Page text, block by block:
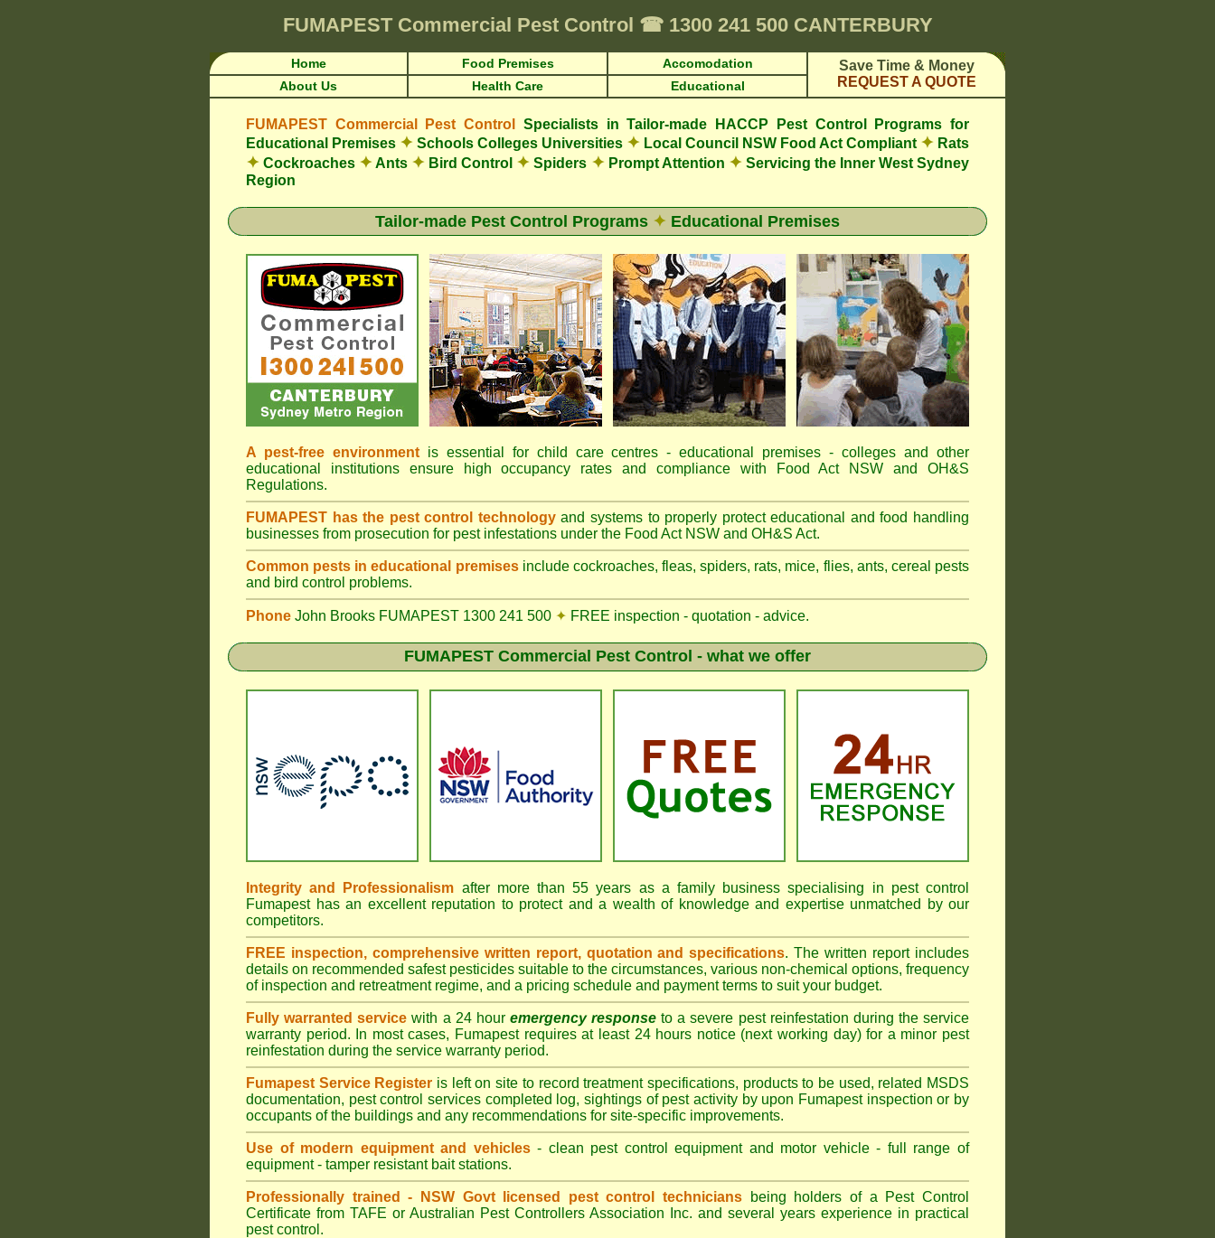
FUMAPEST Commercial Pest Control ☎1300 241 500 CANTERBURY
Home Food Premises Accomodation
Save Time & Money
REQUEST A QUOTE
About Us Health Care Educational
FUMAPEST Commercial Pest Control
Specialists in Tailor-made HACCP Pest Control Programs for
Educational Premises ✦ Schools Colleges Universities ✦ Local Council NSW Food Act Compliant ✦ Rats
✦ Cockroaches ✦Ants ✦ Bird Control ✦ Spiders ✦Prompt Attention ✦Servicing the Inner West Sydney
Region
Tailor-made Pest Control Programs ✦ Educational Premises
A pest-free environmentis essential for child care centres - educational premises - colleges and other
educational institutions ensure high occupancy rates and compliance with Food Act NSW and OH&S
Regulations.
FUMAPEST has the pest control technologyand systems to properly protect educational and food handling
businesses from prosecution for pest infestations under the Food Act NSW and OH&S Act.
Common pests in educational premisesinclude cockroaches, fleas, spiders, rats, mice, flies, ants, cereal pests
and bird control problems.
Phone John Brooks FUMAPEST 1300 241 500 ✦ FREE inspection - quotation - advice.
FUMAPEST Commercial Pest Control - what we offer
Integrity and Professionalism after more than 55 years as a family business specialising in pest control
Fumapest has an excellent reputation to protect and a wealth of knowledge and expertise unmatched by our
competitors.
FREE inspection, comprehensive written report, quotation and specifications. The written report includes
details on recommended safest pesticides suitable to the circumstances, various non-chemical options, frequency
of inspection and retreatment regime, and a pricing schedule and payment terms to suit your budget.
Fully warranted service with a 24 hour emergency response to a severe pest reinfestation during the service
warranty period. In most cases, Fumapest requires at least 24 hours notice (next working day) for a minor pest
reinfestation during the service warranty period.
Fumapest Service Register is left on site to record treatment specifications, products to be used, related MSDS
documentation, pest control services completed log, sightings of pest activity by upon Fumapest inspection or by
occupants of the buildings and any recommendations for site-specific improvements.
Use of modern equipment and vehicles- clean pest control equipment and motor vehicle - full range of
equipment - tamper resistant bait stations.
Professionally trained - NSW Govt licensed pest control technicians being holders of a Pest Control
Certificate from TAFE or Australian Pest Controllers Association Inc. and several years experience in practical
pest control.